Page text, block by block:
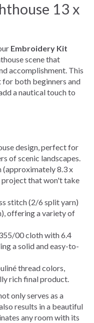
13 x
Embroidery Kit
scene that
accomplishment. This
both beginners and
a nautical touch to
design, perfect for
of scenic landscapes.
(approximately 8.3 x
project that won't take
stitch (2/6 split yarn)
offering a variety of
00 cloth with 6.4
a solid and easy-to-
thread colors,
rich final product.
only serves as a
results in a beautiful
any room with its